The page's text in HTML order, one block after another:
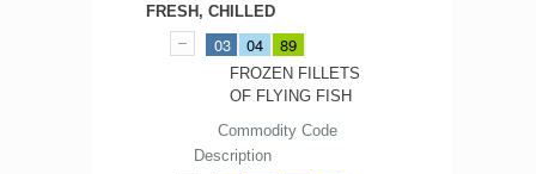
FRESH, CHILLED
03 04 89
FROZEN FILLETS
OF FLYING FISH
Commodity Code
Description